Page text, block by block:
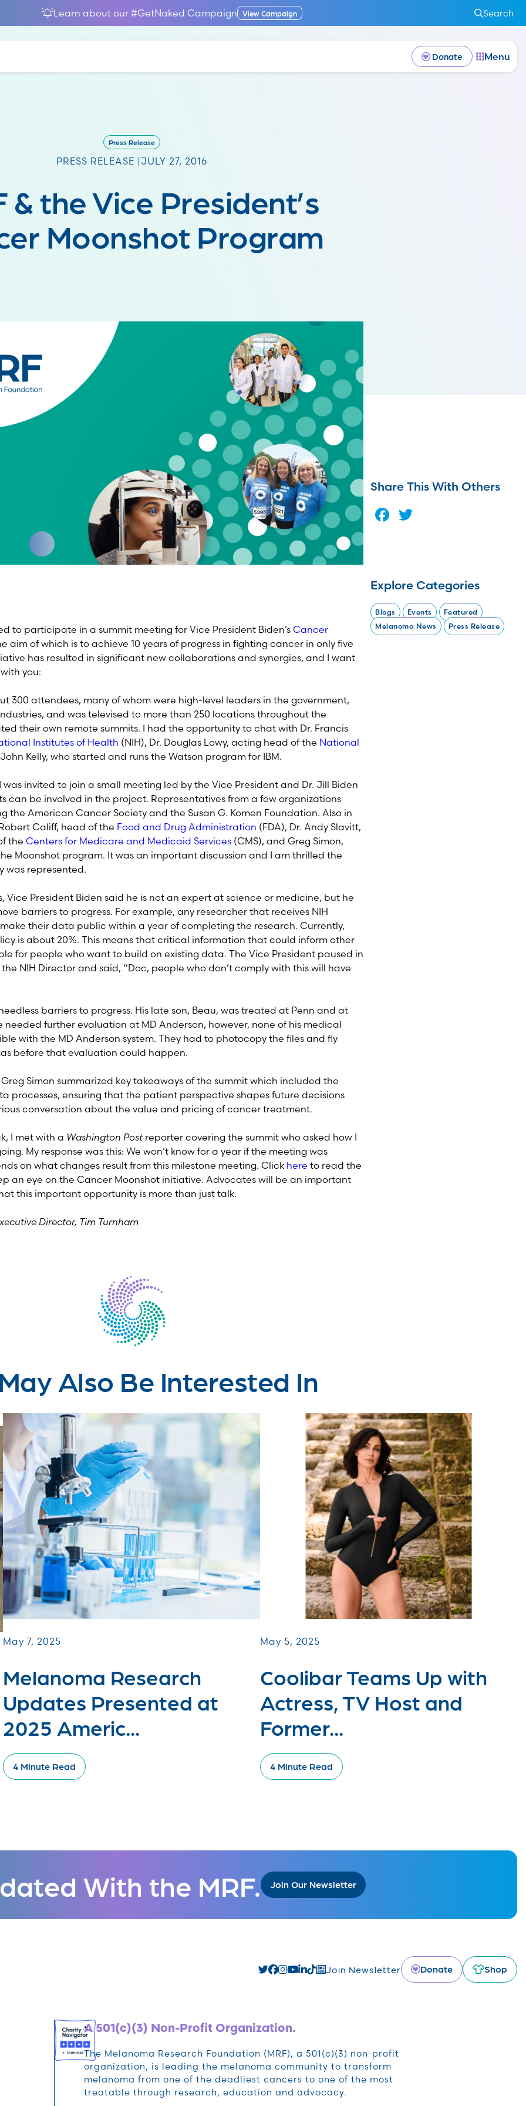
Learn about our #GetNaked Campaign View Campaign Search
Donate Menu
Press Release
PRESS RELEASE | JULY 27, 2016
& the Vice President’s
Moonshot Program
to participate in a summit meeting for Vice President Biden’s Cancer
aim of which is to achieve 10 years of progress in fighting cancer in only five
has resulted in significant new collaborations and synergies, and I want
you:
300 attendees, many of whom were high-level leaders in the government,
and was televised to more than 250 locations throughout the
their own remote summits. I had the opportunity to chat with Dr. Francis
Institutes of Health (NIH), Dr. Douglas Lowy, acting head of the National
Kelly, who started and runs the Watson program for IBM.
was invited to join a small meeting led by the Vice President and Dr. Jill Biden
can be involved in the project. Representatives from a few organizations
the American Cancer Society and the Susan G. Komen Foundation. Also in
Califf, head of the Food and Drug Administration (FDA), Dr. Andy Slavitt,
the Centers for Medicare and Medicaid Services (CMS), and Greg Simon,
Moonshot program. It was an important discussion and I am thrilled the
was represented.
Vice President Biden said he is not an expert at science or medicine, but he
barriers to progress. For example, any researcher that receives NIH
their data public within a year of completing the research. Currently,
is about 20%. This means that critical information that could inform other
for people who want to build on existing data. The Vice President paused in
NIH Director and said, “Doc, people who don’t comply with this will have
barriers to progress. His late son, Beau, was treated at Penn and at
needed further evaluation at MD Anderson, however, none of his medical
with the MD Anderson system. They had to photocopy the files and fly
before that evaluation could happen.
Simon summarized key takeaways of the summit which included the
processes, ensuring that the patient perspective shapes future decisions
conversation about the value and pricing of cancer treatment.
I met with a Washington Postreporter covering the summit who asked how I
My response was this: We won’t know for a year if the meeting was
on what changes result from this milestone meeting. Click here to read the
an eye on the Cancer Moonshot initiative. Advocates will be an important
this important opportunity is more than just talk.
Director, Tim Turnham
Share This With Others
Facebook
Explore Categories
Blogs Events
Featured
Melanoma News
Press Release
Also Be Interested In
May 7, 2025
Melanoma Research
Updates Presented at
2025 Americ...
4 Minute Read
May 5, 2025
Coolibar Teams Up with
Actress, TV Host and
Former...
4 Minute Read
With the MRF. Join Our Newsletter
Join Newsletter Donate Shop
A 501(c)(3) Non-Profit Organization.
The Melanoma Research Foundation (MRF), a 501(c)(3) non-profit
organization, is leading the melanoma community to transform
melanoma from one of the deadliest cancers to one of the most
treatable through research, education and advocacy.